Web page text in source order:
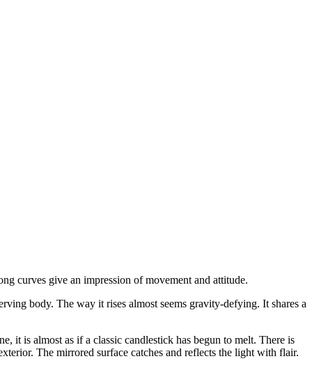
curves give an impression of movement and attitude.
body. The way it rises almost seems gravity-defying. It shares a
it is almost as if a classic candlestick has begun to melt. There is
The mirrored surface catches and reflects the light with flair.